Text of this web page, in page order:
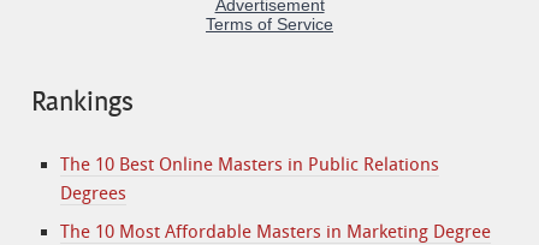
Rankings
The 10 Best Online Masters in Public Relations
Degrees
The 10 Most Affordable Masters in Marketing Degree